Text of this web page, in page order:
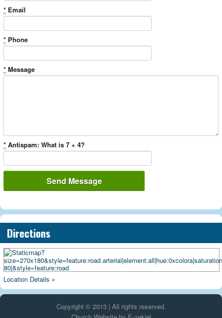
* Email
* Phone
* Message
* Antispam: What is 7 + 4?
Directions
Location Details »
Copyright © 2013 | All rights reserved.